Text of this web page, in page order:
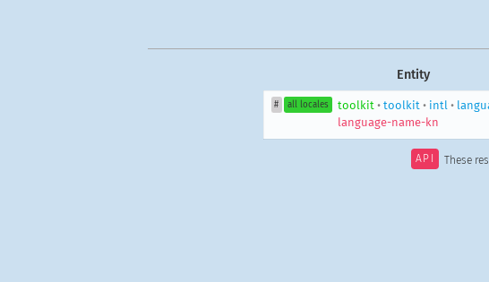
Entity
# all locales toolkit •toolkit • intl •
language-name-kn
API These